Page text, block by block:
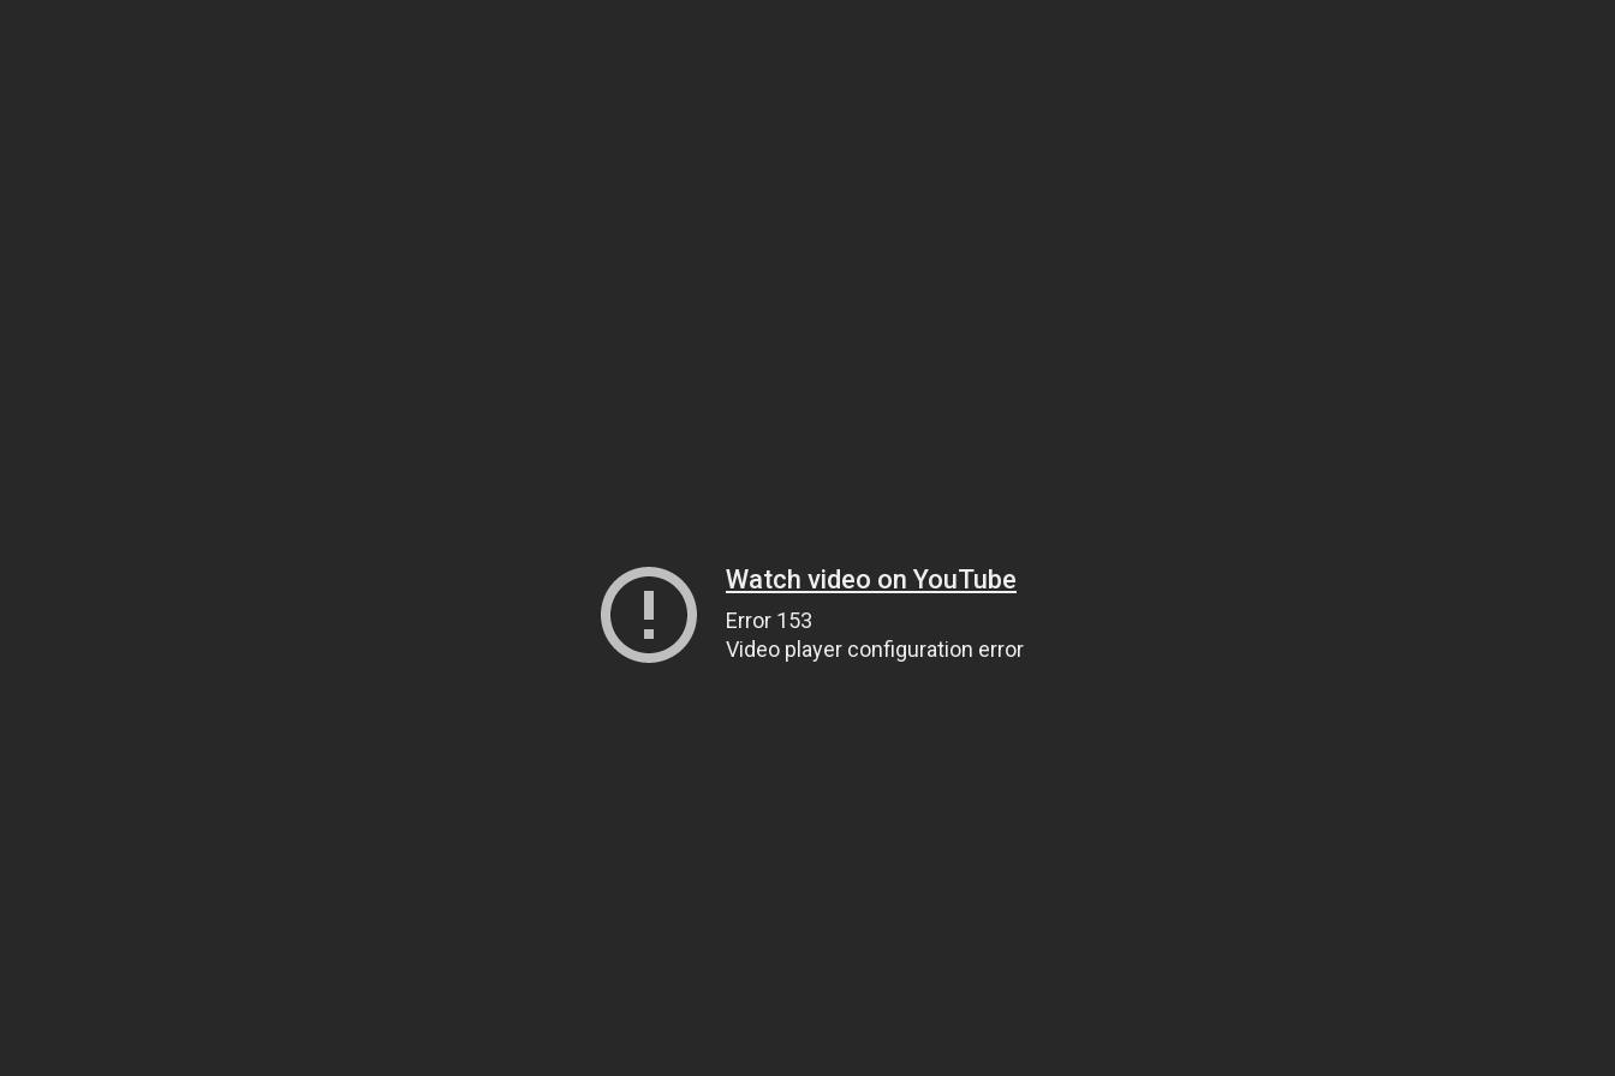
Watch video on YouTube
Error 153
Video player configuration error